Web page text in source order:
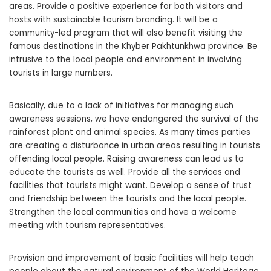
areas. Provide a positive experience for both visitors and
hosts with sustainable tourism branding. It will be a
community-led program that will also benefit visiting the
famous destinations in the Khyber Pakhtunkhwa province. Be
intrusive to the local people and environment in involving
tourists in large numbers.
Basically, due to a lack of initiatives for managing such
awareness sessions, we have endangered the survival of the
rainforest plant and animal species. As many times parties
are creating a disturbance in urban areas resulting in tourists
offending local people. Raising awareness can lead us to
educate the tourists as well. Provide all the services and
facilities that tourists might want. Develop a sense of trust
and friendship between the tourists and the local people.
Strengthen the local communities and have a welcome
meeting with tourism representatives.
Provision and improvement of basic facilities will help teach